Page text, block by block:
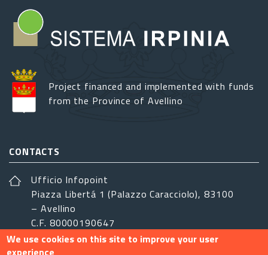
Project financed and implemented with funds
from the Province of Avellino
CONTACTS
Ufficio Infopoint
Piazza Libertá 1 (Palazzo Caracciolo), 83100
– Avellino
C.F. 80000190647
sistemairpinia@provincia.avellino.it
We use cookies on this site to improve your user
experience